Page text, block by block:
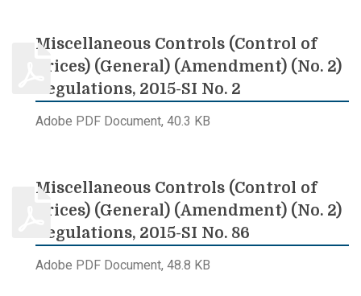
Miscellaneous Controls (Control of
Prices) (General) (Amendment) (No. 2)
Regulations, 2015-SI No. 2
Adobe PDF Document, 40.3 KB
Miscellaneous Controls (Control of
Prices) (General) (Amendment) (No. 2)
Regulations, 2015-SI No. 86
Adobe PDF Document, 48.8 KB